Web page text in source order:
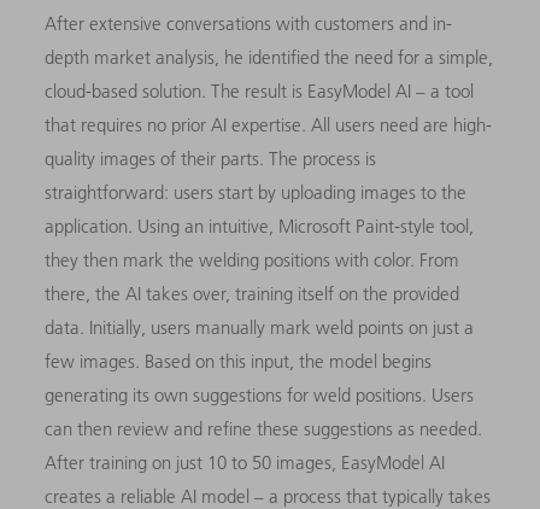
After extensive conversations with customers and in-
depth market analysis, he identified the need for a simple,
cloud-based solution. The result is EasyModel AI – a tool
that requires no prior AI expertise. All users need are high-
quality images of their parts. The process is
straightforward: users start by uploading images to the
application. Using an intuitive, Microsoft Paint-style tool,
they then mark the welding positions with color. From
there, the AI takes over, training itself on the provided
data. Initially, users manually mark weld points on just a
few images. Based on this input, the model begins
generating its own suggestions for weld positions. Users
can then review and refine these suggestions as needed.
After training on just 10 to 50 images, EasyModel AI
creates a reliable AI model – a process that typically takes